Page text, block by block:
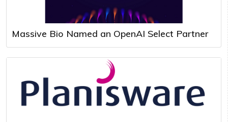
Massive Bio Named an OpenAI Select Partner